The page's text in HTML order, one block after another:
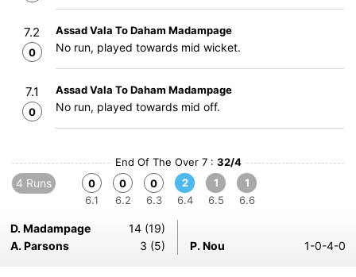
7.2
0
Assad Vala To Daham Madampage
No run, played towards mid wicket.
7.1
0
Assad Vala To Daham Madampage
No run, played towards mid off.
End Of The Over 7 : 32/4
4 Runs
0
6.1
0
6.2
0
6.3
2
6.4
1
6.5
1
6.6
D. Madampage
14 (19)
A. Parsons
3 (5) P. Nou 1-0-4-0